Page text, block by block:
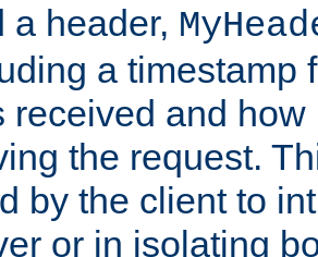
a header,
a timestamp
received and
the request.
by the client to
or in isolating